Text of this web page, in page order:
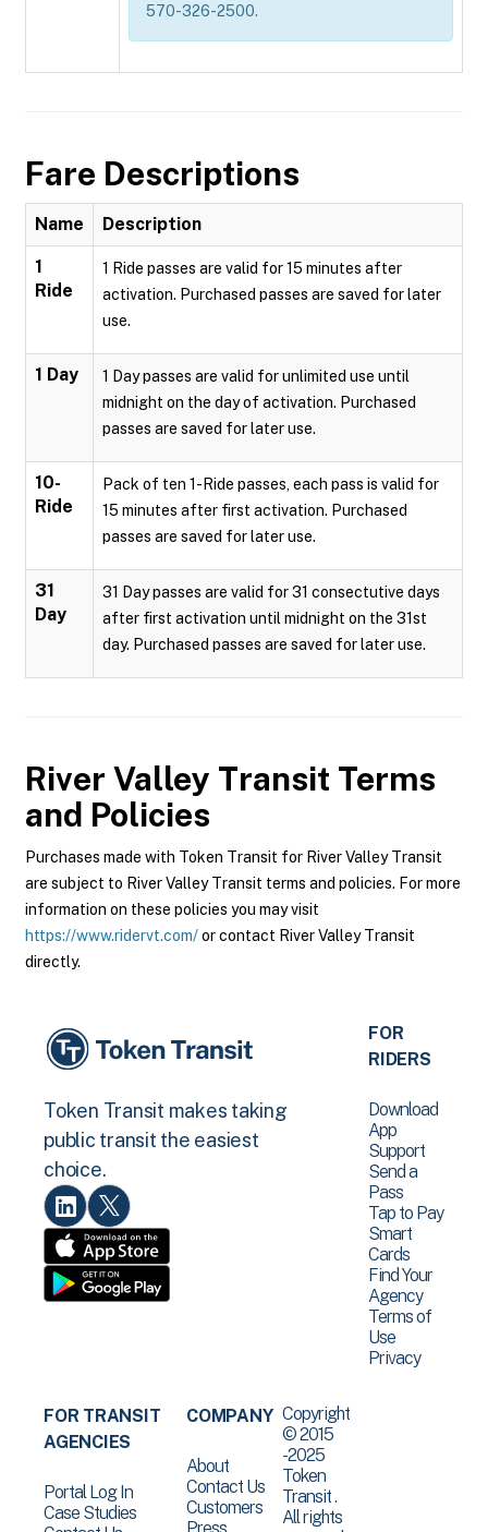
570-326-2500.
Fare Descriptions
Name Description
1
Ride
1 Ride passes are valid for 15 minutes after
activation. Purchased passes are saved for later
use.
1 Day
1 Day passes are valid for unlimited use until
midnight on the day of activation. Purchased
passes are saved for later use.
10-
Ride
Pack of ten 1-Ride passes, each pass is valid for
15 minutes after first activation. Purchased
passes are saved for later use.
31
Day
31 Day passes are valid for 31 consectutive days
after first activation until midnight on the 31st
day. Purchased passes are saved for later use.
River Valley Transit Terms
and Policies
Purchases made with Token Transit for River Valley Transit
are subject to River Valley Transit terms and policies. For more
information on these policies you may visit
https://www.ridervt.com/or contact River Valley Transit
directly.
Token Transit makes taking
public transit the easiest
choice.
FOR
RIDERS
Download
App
Support
Send a
Pass
Tap to Pay
Smart
Cards
Find Your
Agency
Terms of
Use
Privacy
FOR TRANSIT
AGENCIES
Portal Log In
Case Studies
COMPANY
About
Contact Us
Customers
Copyright
© 2015
-2025
Token
Transit .
All rights